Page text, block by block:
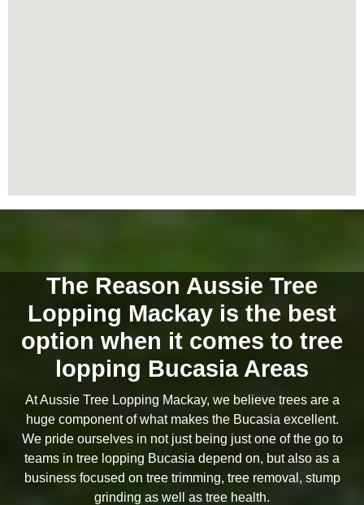
The Reason Aussie Tree
Lopping Mackay is the best
option when it comes to tree
lopping Bucasia Areas
At Aussie Tree Lopping Mackay, we believe trees are a
huge component of what makes the Bucasia excellent.
We pride ourselves in not just being just one of the go to
teams in tree lopping Bucasia depend on, but also as a
business focused on tree trimming, tree removal, stump
grinding as well as tree health.